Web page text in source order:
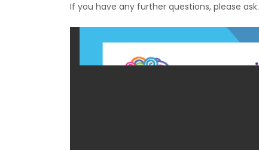
If you have any further questions, please ask.